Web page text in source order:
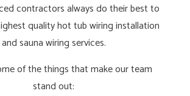
contractors always do their best to
quality hot tub wiring installation
and sauna wiring services.
of the things that make our team
stand out: